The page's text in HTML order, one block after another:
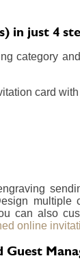
in just 4
category
card
multiple
can also
online